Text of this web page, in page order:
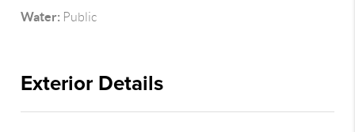
Water: Public
Exterior Details